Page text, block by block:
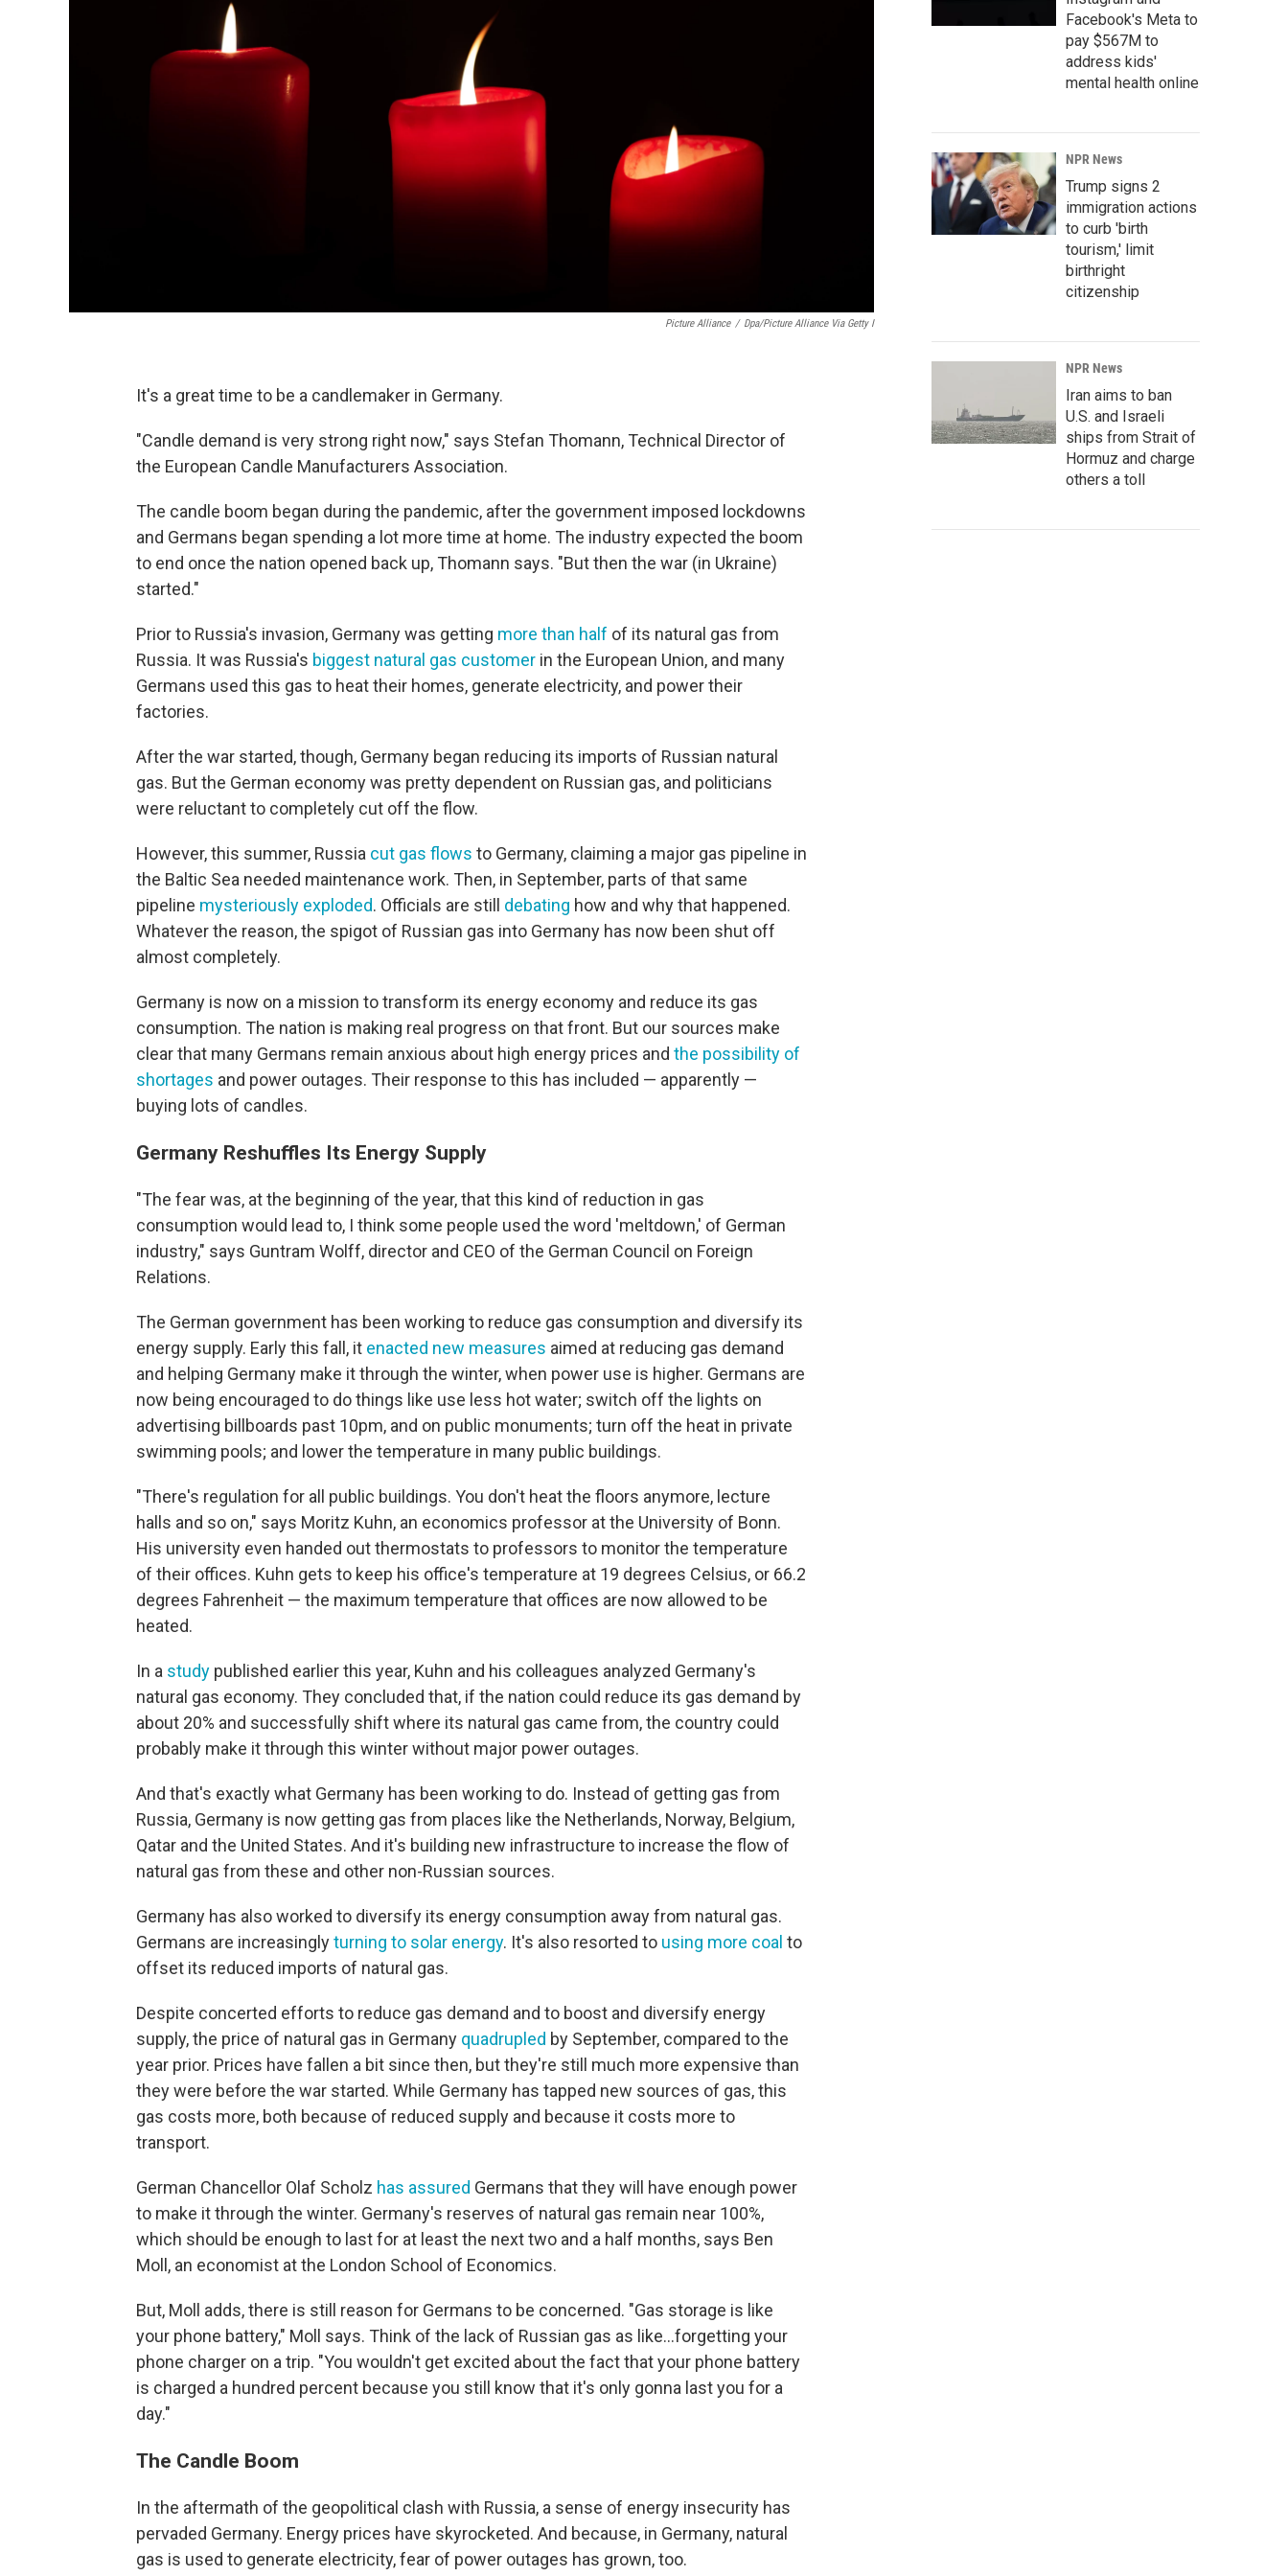
Picture Alliance / Dpa/picture Alliance Via Getty I
It's a great time to be a candlemaker in Germany.
"Candle demand is very strong right now," says Stefan Thomann, Technical Director of
the European Candle Manufacturers Association.
The candle boom began during the pandemic, after the government imposed lockdowns
and Germans began spending a lot more time at home. The industry expected the boom
to end once the nation opened back up, Thomann says. "But then the war (in Ukraine)
started."
Prior to Russia's invasion, Germany was getting more than half of its natural gas from
Russia. It was Russia's biggest natural gas customer in the European Union, and many
Germans used this gas to heat their homes, generate electricity, and power their
factories.
After the war started, though, Germany began reducing its imports of Russian natural
gas. But the German economy was pretty dependent on Russian gas, and politicians
were reluctant to completely cut off the flow.
However, this summer, Russia cut gas flows to Germany, claiming a major gas pipeline in
the Baltic Sea needed maintenance work. Then, in September, parts of that same
pipeline mysteriously exploded. Officials are still debating how and why that happened.
Whatever the reason, the spigot of Russian gas into Germany has now been shut off
almost completely.
Germany is now on a mission to transform its energy economy and reduce its gas
consumption. The nation is making real progress on that front. But our sources make
clear that many Germans remain anxious about high energy prices and the possibility of
shortages and power outages. Their response to this has included — apparently —
buying lots of candles.
Germany Reshuffles Its Energy Supply
"The fear was, at the beginning of the year, that this kind of reduction in gas
consumption would lead to, I think some people used the word 'meltdown,' of German
industry," says Guntram Wolff, director and CEO of the German Council on Foreign
Relations.
The German government has been working to reduce gas consumption and diversify its
energy supply. Early this fall, it enacted new measures aimed at reducing gas demand
and helping Germany make it through the winter, when power use is higher. Germans are
now being encouraged to do things like use less hot water; switch off the lights on
advertising billboards past 10pm, and on public monuments; turn off the heat in private
swimming pools; and lower the temperature in many public buildings.
"There's regulation for all public buildings. You don't heat the floors anymore, lecture
halls and so on," says Moritz Kuhn, an economics professor at the University of Bonn.
His university even handed out thermostats to professors to monitor the temperature
of their offices. Kuhn gets to keep his office's temperature at 19 degrees Celsius, or 66.2
degrees Fahrenheit — the maximum temperature that offices are now allowed to be
heated.
In a study published earlier this year, Kuhn and his colleagues analyzed Germany's
natural gas economy. They concluded that, if the nation could reduce its gas demand by
about 20% and successfully shift where its natural gas came from, the country could
probably make it through this winter without major power outages.
And that's exactly what Germany has been working to do. Instead of getting gas from
Russia, Germany is now getting gas from places like the Netherlands, Norway, Belgium,
Qatar and the United States. And it's building new infrastructure to increase the flow of
natural gas from these and other non-Russian sources.
Germany has also worked to diversify its energy consumption away from natural gas.
Germans are increasinglyturning to solar energy. It's also resorted to using more coal to
offset its reduced imports of natural gas.
Despite concerted efforts to reduce gas demand and to boost and diversify energy
supply, the price of natural gas in Germany quadrupled by September, compared to the
year prior. Prices have fallen a bit since then, but they're still much more expensive than
they were before the war started. While Germany has tapped new sources of gas, this
gas costs more, both because of reduced supply and because it costs more to
transport.
German Chancellor Olaf Scholz has assured Germans that they will have enough power
to make it through the winter. Germany's reserves of natural gas remain near 100%,
which should be enough to last for at least the next two and a half months, says Ben
Moll, an economist at the London School of Economics.
But, Moll adds, there is still reason for Germans to be concerned. "Gas storage is like
your phone battery," Moll says. Think of the lack of Russian gas as like...forgetting your
phone charger on a trip. "You wouldn't get excited about the fact that your phone battery
is charged a hundred percent because you still know that it's only gonna last you for a
day."
The Candle Boom
In the aftermath of the geopolitical clash with Russia, a sense of energy insecurity has
pervaded Germany. Energy prices have skyrocketed. And because, in Germany, natural
gas is used to generate electricity, fear of power outages has grown, too.
Facebook's Meta to
pay $567M to
address kids'
mental health online
NPR News
Trump signs 2
immigration actions
to curb 'birth
tourism,' limit
birthright
citizenship
NPR News
Iran aims to ban
U.S. and Israeli
ships from Strait of
Hormuz and charge
others a toll